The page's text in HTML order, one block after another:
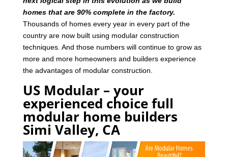
homes that are 90% complete in the factory.
Thousands of homes every year in every part of the
country are now built using modular construction
techniques. And those numbers will continue to grow as
more and more homeowners and builders experience
the advantages of modular construction.
US Modular – your
experienced choice full
modular home builders
Simi Valley, CA